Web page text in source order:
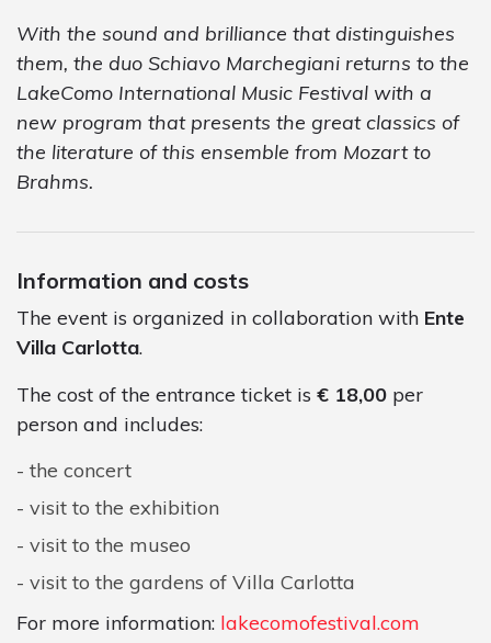
With the sound and brilliance that distinguishes
them, the duo Schiavo Marchegiani returns to the
LakeComo International Music Festival with a
new program that presents the great classics of
the literature of this ensemble from Mozart to
Brahms.
Information and costs
The event is organized in collaboration with Ente
Villa Carlotta.
The cost of the entrance ticket is € 18,00 per
person and includes:
the concert
visit to the exhibition
visit to the museo
visit to the gardens of Villa Carlotta
For more information: lakecomofestival.com